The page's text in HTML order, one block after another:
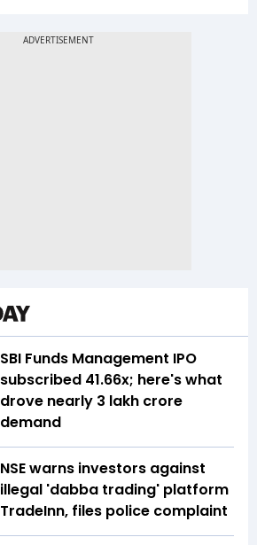
SBI Funds Management IPO
subscribed 41.66x; here's what
drove nearly ₹3 lakh crore
demand
NSE warns investors against
illegal 'dabba trading' platform
TradeInn, files police complaint